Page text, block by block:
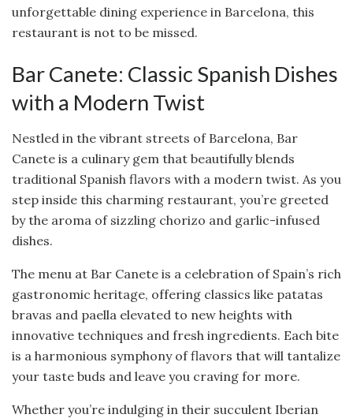
unforgettable dining experience in Barcelona, this
restaurant is not to be missed.
Bar Canete: Classic Spanish Dishes
with a Modern Twist
Nestled in the vibrant streets of Barcelona, Bar
Canete is a culinary gem that beautifully blends
traditional Spanish flavors with a modern twist. As you
step inside this charming restaurant, you’re greeted
by the aroma of sizzling chorizo and garlic-infused
dishes.
The menu at Bar Canete is a celebration of Spain’s rich
gastronomic heritage, offering classics like patatas
bravas and paella elevated to new heights with
innovative techniques and fresh ingredients. Each bite
is a harmonious symphony of flavors that will tantalize
your taste buds and leave you craving for more.
Whether you’re indulging in their succulent Iberian